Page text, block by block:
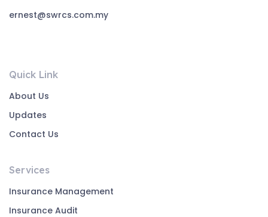
ernest@swrcs.com.my
Quick Link
About Us
Updates
Contact Us
Services
Insurance Management
Insurance Audit